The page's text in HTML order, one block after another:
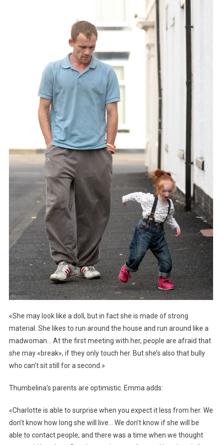
«She may look like a doll, but in fact she is made of strong
material. She likes to run around the house and run around like a
madwoman… At the first meeting with her, people are afraid that
she may «break», if they only touch her. But she’s also that bully
who can’t sit still for a second.»
Thumbelina’s parents are optimistic. Emma adds:
«Charlotte is able to surprise when you expect it less from her. We
don’t know how long she will live… We don’t know if she will be
able to contact people, and there was a time when we thought